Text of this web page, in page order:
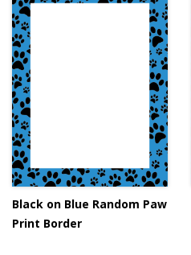
Black on Blue Random Paw
Print Border